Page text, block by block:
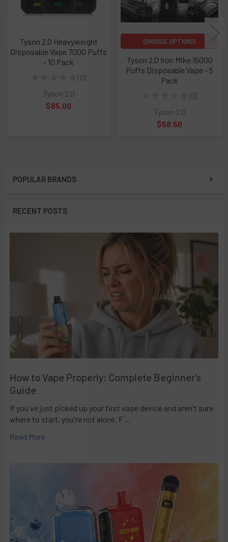
POPULAR BRANDS
RECENT POSTS
How to Vape Properly: Complete Beginner's
Guide
If you've just picked up your first vape device and aren't sure
where to start, you're not alone. F …
Read More
Tyson 2.0 Heavyweight
Disposable Vape 7000 Puffs
- 10 Pack
0
0
Tyson 2.0
$85.00
CHOOSE OPTIONS
Tyson 2.0 Iron Mike 15000
Puffs Disposable Vape - 5
Pack
0
0
Tyson 2.0
$58.50